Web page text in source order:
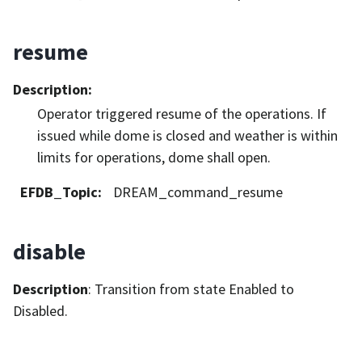
resume
Description:
Operator triggered resume of the operations. If
issued while dome is closed and weather is within
limits for operations, dome shall open.
EFDB_Topic: DREAM_command_resume
disable
Description: Transition from state Enabled to
Disabled.